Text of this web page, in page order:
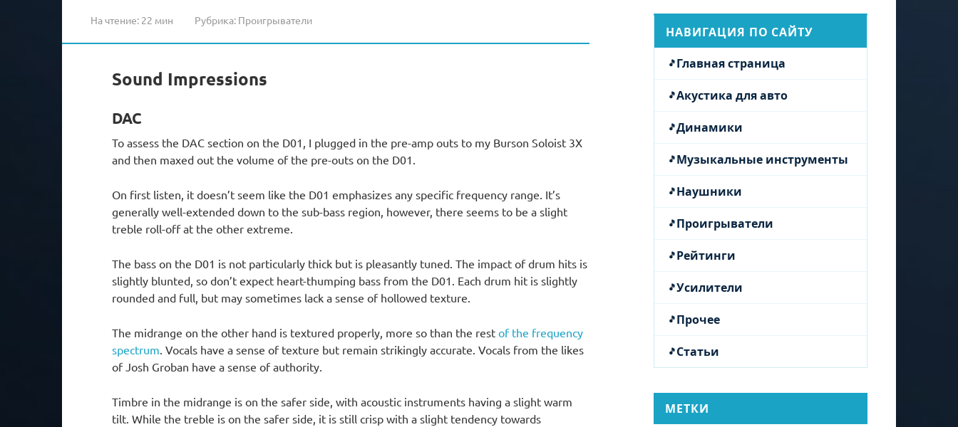
На чтение: 22 мин Рубрика: Проигрыватели
Sound Impressions
DAC
To assess the DAC section on the D01, I plugged in the pre-amp outs to my Burson Soloist 3X
and then maxed out the volume of the pre-outs on the D01.
On first listen, it doesn’t seem like the D01 emphasizes any specific frequency range. It’s
generally well-extended down to the sub-bass region, however, there seems to be a slight
treble roll-off at the other extreme.
The bass on the D01 is not particularly thick but is pleasantly tuned. The impact of drum hits is
slightly blunted, so don’t expect heart-thumping bass from the D01. Each drum hit is slightly
rounded and full, but may sometimes lack a sense of hollowed texture.
The midrange on the other hand is textured properly, more so than the rest of the frequency
spectrum . Vocals have a sense of texture but remain strikingly accurate. Vocals from the likes
of Josh Groban have a sense of authority.
Timbre in the midrange is on the safer side, with acoustic instruments having a slight warm
tilt. While the treble is on the safer side, it is still crisp with a slight tendency towards
НАВИГАЦИЯ ПО САЙТУ
Главная страница
Акустика для авто
Динамики
Музыкальные инструменты
Наушники
Проигрыватели
Рейтинги
Усилители
Прочее
Статьи
МЕТКИ